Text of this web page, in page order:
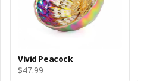
Vivid Peacock
$47.99